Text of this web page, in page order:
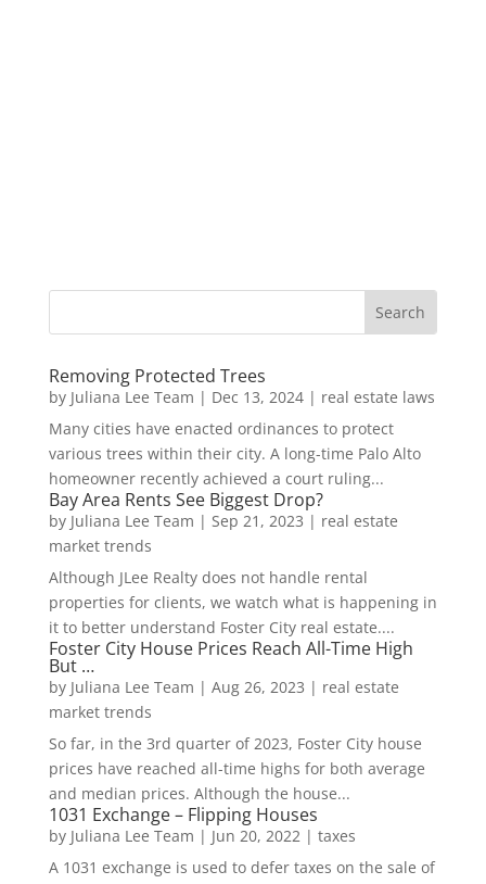
Removing Protected Trees
by Juliana Lee Team | Dec 13, 2024| real estate laws
Many cities have enacted ordinances to protect
various trees within their city. A long-time Palo Alto
homeowner recently achieved a court ruling...
Bay Area Rents See Biggest Drop?
by Juliana Lee Team | Sep 21, 2023 | real estate
market trends
Although JLee Realty does not handle rental
properties for clients, we watch what is happening in
it to better understand Foster City real estate....
Foster City House Prices Reach All-Time High
But …
by Juliana Lee Team | Aug 26, 2023 | real estate
market trends
So far, in the 3rd quarter of 2023, Foster City house
prices have reached all-time highs for both average
and median prices. Although the house...
1031 Exchange – Flipping Houses
by Juliana Lee Team | Jun 20, 2022| taxes
A 1031 exchange is used to defer taxes on the sale of